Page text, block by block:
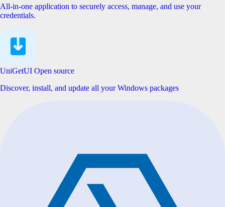
All-in-one application to securely access, manage, and use your
credentials.
UniGetUI Open source
Discover, install, and update all your Windows packages